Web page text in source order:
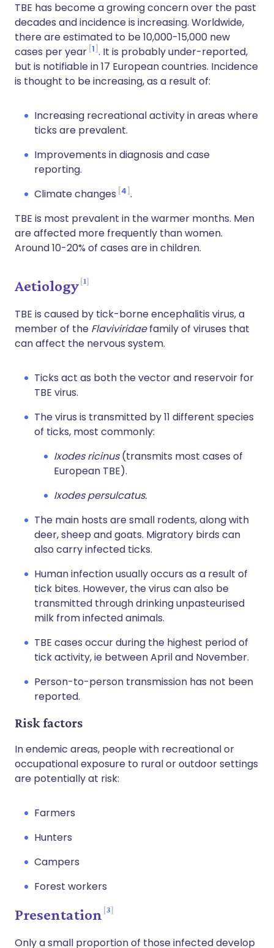
TBE has become a growing concern over the past
decades and incidence is increasing. Worldwide,
there are estimated to be 10,000-15,000 new
cases per year 1 . It is probably under-reported,
but is notifiable in 17 European countries. Incidence
is thought to be increasing, as a result of:
Increasing recreational activity in areas where
ticks are prevalent.
Improvements in diagnosis and case
reporting.
Climate changes 4 .
TBE is most prevalent in the warmer months. Men
are affected more frequently than women.
Around 10-20% of cases are in children.
Aetiology 1
TBE is caused by tick-borne encephalitis virus, a
member of the Flaviviridaefamily of viruses that
can affect the nervous system.
Ticks act as both the vector and reservoir for
TBE virus.
The virus is transmitted by 11 different species
of ticks, most commonly:
Ixodes ricinus(transmits most cases of
European TBE).
Ixodes persulcatus.
The main hosts are small rodents, along with
deer, sheep and goats. Migratory birds can
also carry infected ticks.
Human infection usually occurs as a result of
tick bites. However, the virus can also be
transmitted through drinking unpasteurised
milk from infected animals.
TBE cases occur during the highest period of
tick activity, ie between April and November.
Person-to-person transmission has not been
reported.
Risk factors
In endemic areas, people with recreational or
occupational exposure to rural or outdoor settings
are potentially at risk:
Farmers
Hunters
Campers
Forest workers
Presentation 3
Only a small proportion of those infected develop